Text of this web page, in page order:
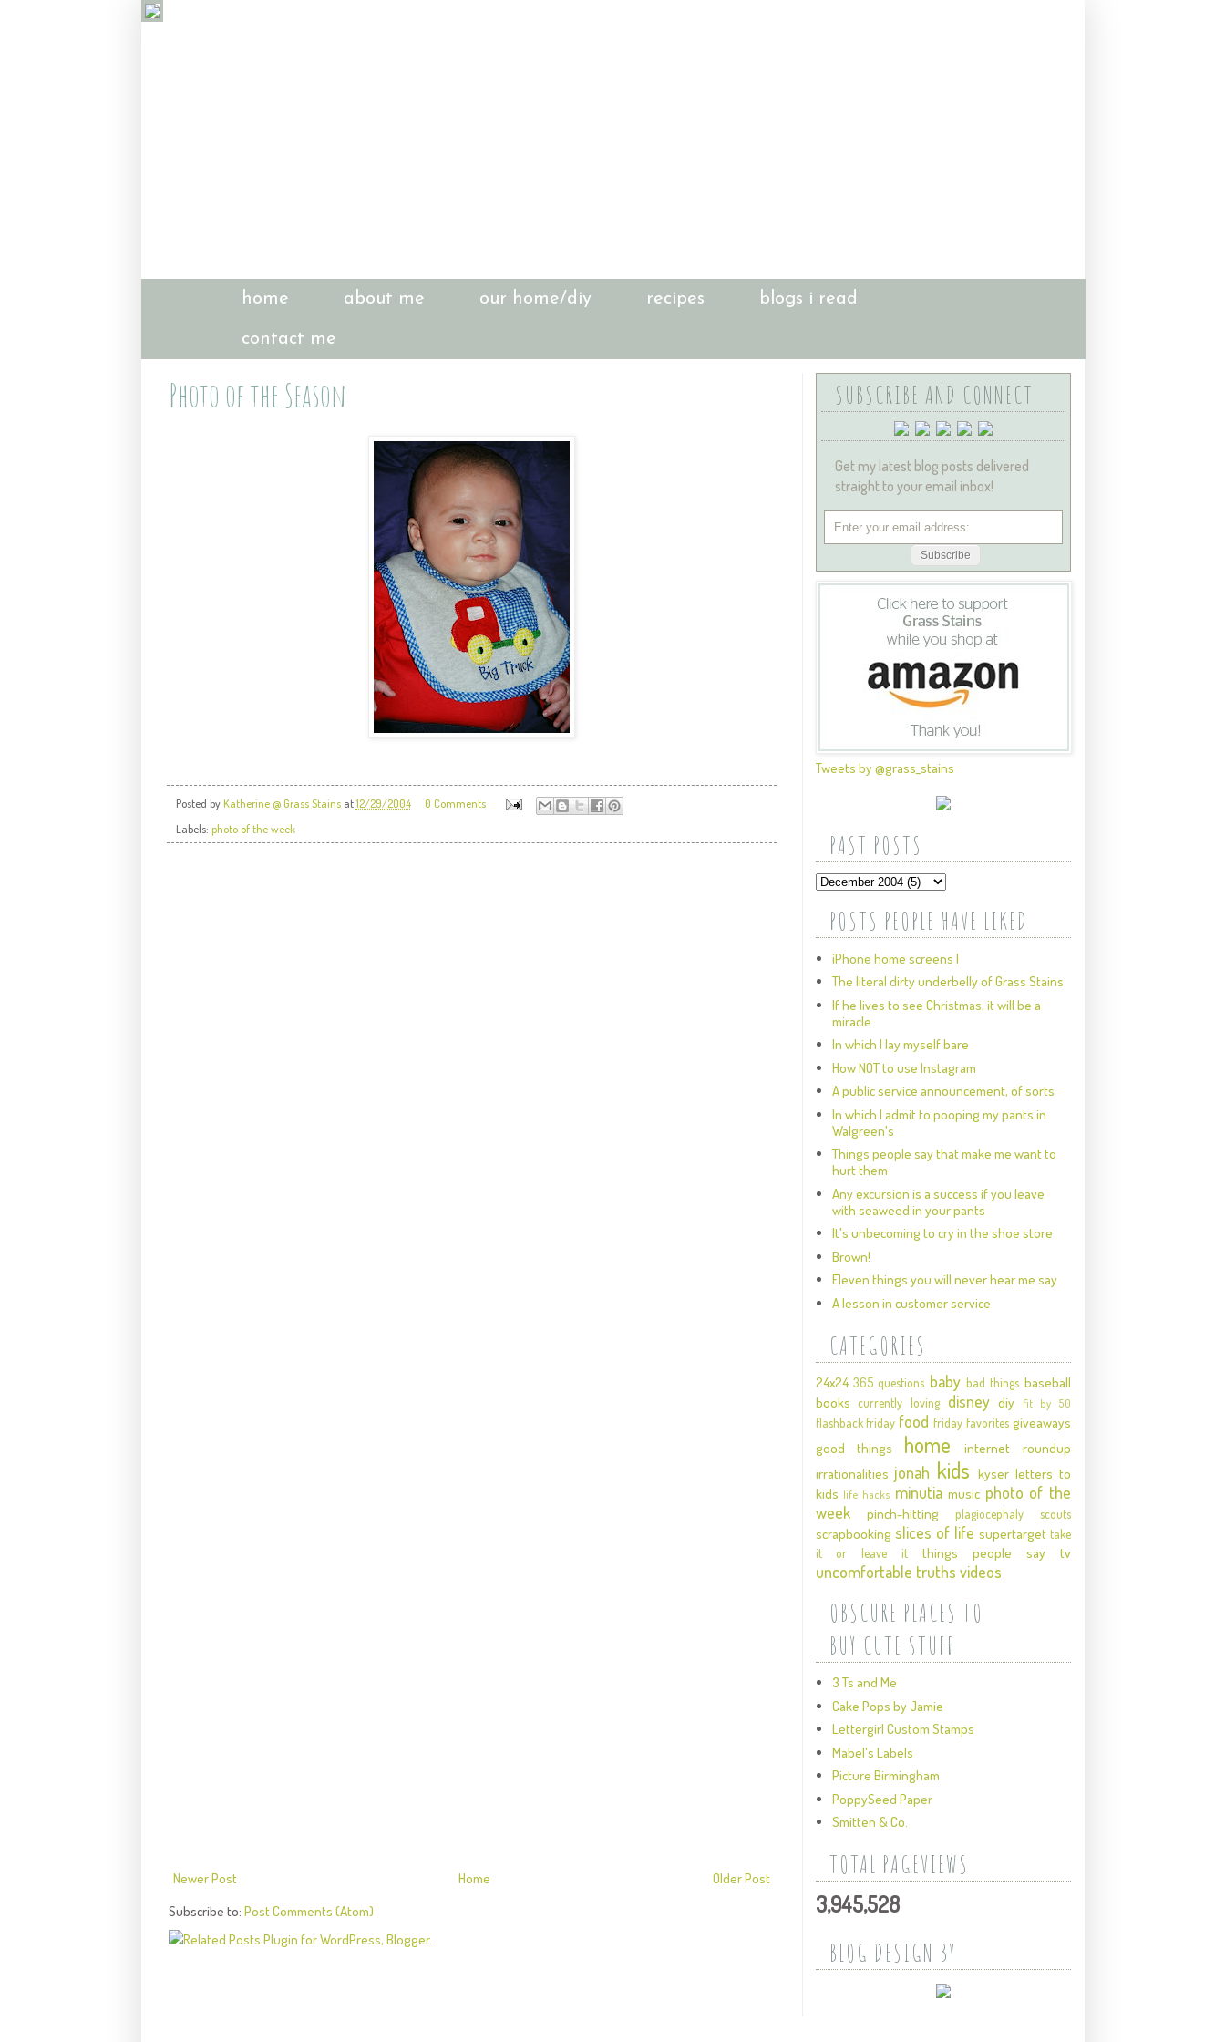
home about me our home/diy recipes blogs i read
contact me
Photo of the Season
Posted byKatherine @ Grass Stains at12/29/2004
0 Comments
Labels: photo of the week
Newer Post Older Post
Home
Subscribe to: Post Comments (Atom)
SUBSCRIBE AND CONNECT
Get my latest blog posts delivered
straight to your email inbox!
Tweets by @grass_stains
PAST POSTS
POSTS PEOPLE HAVE LIKED
iPhone home screens I
The literal dirty underbelly of Grass Stains
If he lives to see Christmas, it will be a
miracle
In which I lay myself bare
How NOT to use Instagram
A public service announcement, of sorts
In which I admit to pooping my pants in
Walgreen's
Things people say that make me want to
hurt them
Any excursion is a success if you leave
with seaweed in your pants
It's unbecoming to cry in the shoe store
Brown!
Eleven things you will never hear me say
A lesson in customer service
CATEGORIES
24x24 365 questions baby bad things baseball
books currently loving disney diy fit by 50
flashback friday food friday favorites giveaways
good things
home
internet roundup
irrationalities jonah kids kyser letters to
kids life hacks minutia music photo of the
week
pinch-hitting plagiocephaly scouts
scrapbooking slices of life supertarget take
it or leave it
things people say tv
uncomfortable truths videos
OBSCURE PLACES TO
BUY CUTE STUFF
3 Ts and Me
Cake Pops by Jamie
Lettergirl Custom Stamps
Mabel's Labels
Picture Birmingham
PoppySeed Paper
Smitten & Co.
TOTAL PAGEVIEWS
3,945,528
BLOG DESIGN BY